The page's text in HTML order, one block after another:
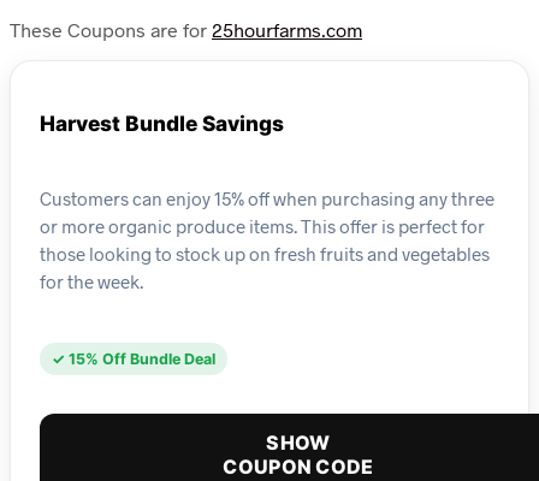
These Coupons are for 25hourfarms.com
Harvest Bundle Savings
Customers can enjoy 15% off when purchasing any three
or more organic produce items. This offer is perfect for
those looking to stock up on fresh fruits and vegetables
for the week.
✓ 15% Off Bundle Deal
SHOW
COUPON CODE